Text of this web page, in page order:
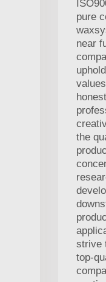
pure
near
the
strive
top-